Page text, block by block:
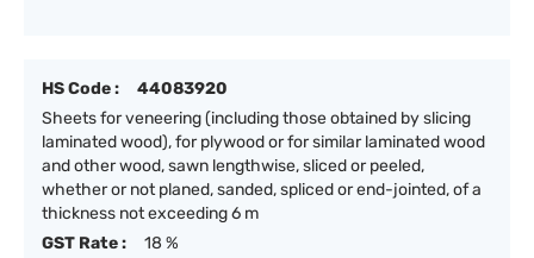
HS Code :
44083920
Sheets for veneering (including those obtained by slicing
laminated wood), for plywood or for similar laminated wood
and other wood, sawn lengthwise, sliced or peeled,
whether or not planed, sanded, spliced or end-jointed, of a
thickness not exceeding 6 m
GST Rate :
18 %